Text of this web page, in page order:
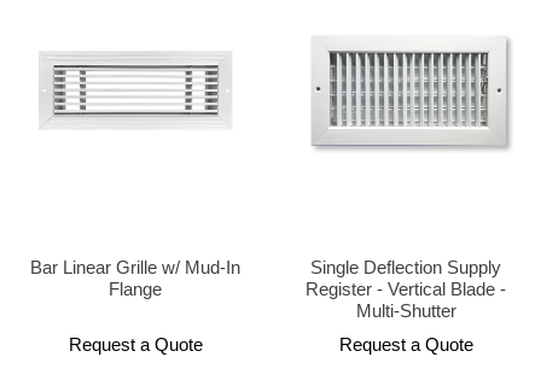
Bar Linear Grille w/ Mud-In
Flange
Request a Quote
Single Deflection Supply
Register - Vertical Blade -
Multi-Shutter
Request a Quote